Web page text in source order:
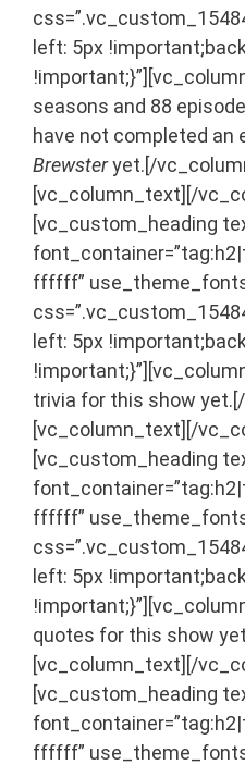
left: 5px
seasons and 88
have not completed an
Brewsteryet.[/
[vc_column_text] [/
[vc_custom_heading
ffffff”
left: 5px
trivia for this show
[vc_column_text] [/
[vc_custom_heading
ffffff”
left: 5px
quotes for this show
[vc_column_text] [/
[vc_custom_heading
ffffff”